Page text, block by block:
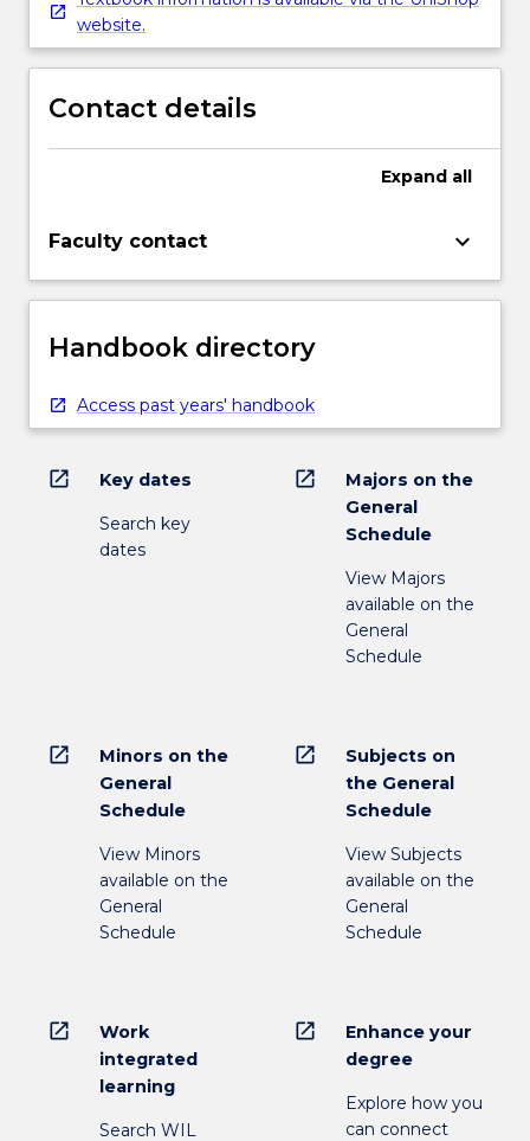
website.
Contact details
Expand all
Faculty contact keyboard_arrow_down
Handbook directory
Access past years' handbook
open_in_new Key dates
Search key
dates
open_in_new
Majors on the
General
Schedule
View Majors
available on the
General
Schedule
open_in_new
Minors on the
General
Schedule
View Minors
available on the
General
Schedule
open_in_new
Subjects on
the General
Schedule
View Subjects
available on the
General
Schedule
open_in_new
Work
integrated
learning
Search WIL
open_in_new
Enhance your
degree
Explore how you
can connect